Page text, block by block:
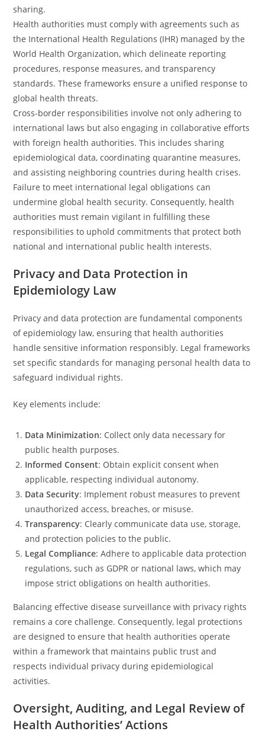
sharing.
Health authorities must comply with agreements such as
the International Health Regulations (IHR) managed by the
World Health Organization, which delineate reporting
procedures, response measures, and transparency
standards. These frameworks ensure a unified response to
global health threats.
Cross-border responsibilities involve not only adhering to
international laws but also engaging in collaborative efforts
with foreign health authorities. This includes sharing
epidemiological data, coordinating quarantine measures,
and assisting neighboring countries during health crises.
Failure to meet international legal obligations can
undermine global health security. Consequently, health
authorities must remain vigilant in fulfilling these
responsibilities to uphold commitments that protect both
national and international public health interests.
Privacy and Data Protection in
Epidemiology Law
Privacy and data protection are fundamental components
of epidemiology law, ensuring that health authorities
handle sensitive information responsibly. Legal frameworks
set specific standards for managing personal health data to
safeguard individual rights.
Key elements include:
Data Minimization: Collect only data necessary for
public health purposes.
Informed Consent: Obtain explicit consent when
applicable, respecting individual autonomy.
Data Security: Implement robust measures to prevent
unauthorized access, breaches, or misuse.
Transparency: Clearly communicate data use, storage,
and protection policies to the public.
Legal Compliance: Adhere to applicable data protection
regulations, such as GDPR or national laws, which may
impose strict obligations on health authorities.
Balancing effective disease surveillance with privacy rights
remains a core challenge. Consequently, legal protections
are designed to ensure that health authorities operate
within a framework that maintains public trust and
respects individual privacy during epidemiological
activities.
Oversight, Auditing, and Legal Review of
Health Authorities’ Actions